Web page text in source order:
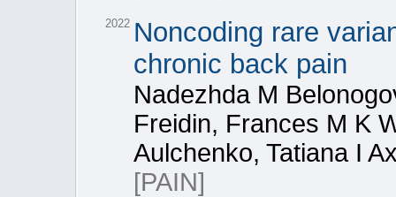
2022 Noncoding rare
chronic back pain
Nadezhda M
Freidin, Frances M K
Aulchenko, Tatiana I
[PAIN]